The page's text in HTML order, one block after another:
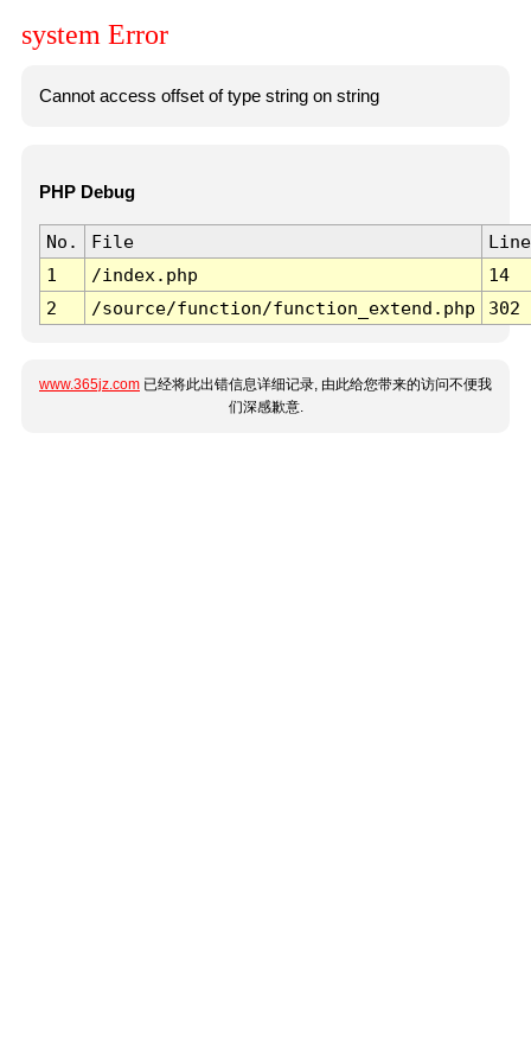
system Error
Cannot access offset of type string on string
PHP Debug
No. File
Line
1
/index.php
14
2
/source/function/function_extend.php 302
www.365jz.com 已经将此出错信息详细记录, 由此给您带来的访问不便我
们深感歉意.